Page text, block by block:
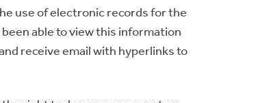
use of electronic records for the
able to view this information
receive email with hyperlinks to